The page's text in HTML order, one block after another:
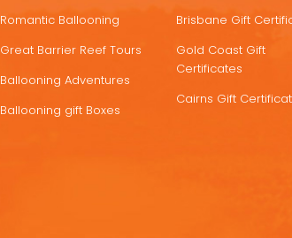
Romantic Ballooning
Great Barrier Reef Tours
Ballooning Adventures
Ballooning gift Boxes
Brisbane Gift
Gold Coast Gift
Certificates
Cairns Gift